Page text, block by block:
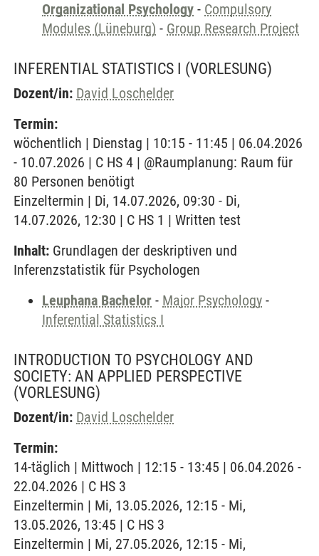
Organizational Psychology - Compulsory
Modules (Lüneburg) - Group Research Project
INFERENTIAL STATISTICS I (VORLESUNG)
Dozent/in: David Loschelder
Termin:
wöchentlich | Dienstag | 10:15 - 11:45 | 06.04.2026
- 10.07.2026 | C HS 4 | @Raumplanung: Raum für
80 Personen benötigt
Einzeltermin | Di, 14.07.2026, 09:30 - Di,
14.07.2026, 12:30 | C HS 1 | Written test
Inhalt: Grundlagen der deskriptiven und
Inferenzstatistik für Psychologen
Leuphana Bachelor - Major Psychology -
Inferential Statistics I
INTRODUCTION TO PSYCHOLOGY AND
SOCIETY: AN APPLIED PERSPECTIVE
(VORLESUNG)
Dozent/in: David Loschelder
Termin:
14-täglich | Mittwoch | 12:15 - 13:45 | 06.04.2026 -
22.04.2026 | C HS 3
Einzeltermin | Mi, 13.05.2026, 12:15 - Mi,
13.05.2026, 13:45 | C HS 3
Einzeltermin | Mi, 27.05.2026, 12:15 - Mi,